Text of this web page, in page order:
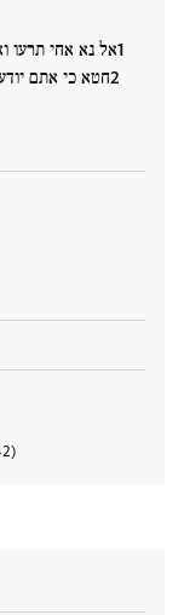
אל נא אחי תרעו
חטא כי אתם